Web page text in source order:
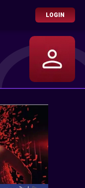
LOGIN